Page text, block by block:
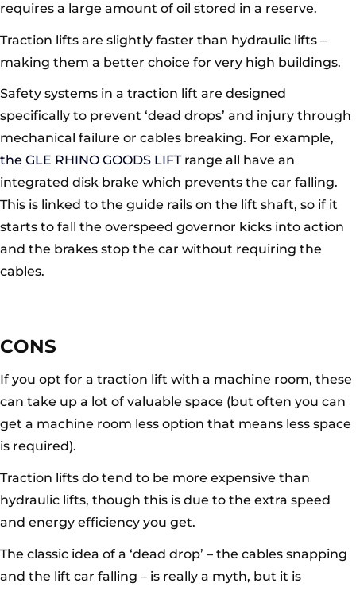
requires a large amount of oil stored in a reserve.
Traction lifts are slightly faster than hydraulic lifts –
making them a better choice for very high buildings.
Safety systems in a traction lift are designed
specifically to prevent ‘dead drops’ and injury through
mechanical failure or cables breaking. For example,
the GLE RHINO GOODS LIFT range all have an
integrated disk brake which prevents the car falling.
This is linked to the guide rails on the lift shaft, so if it
starts to fall the overspeed governor kicks into action
and the brakes stop the car without requiring the
cables.
CONS
If you opt for a traction lift with a machine room, these
can take up a lot of valuable space (but often you can
get a machine room less option that means less space
is required).
Traction lifts do tend to be more expensive than
hydraulic lifts, though this is due to the extra speed
and energy efficiency you get.
The classic idea of a ‘dead drop’ – the cables snapping
and the lift car falling – is really a myth, but it is